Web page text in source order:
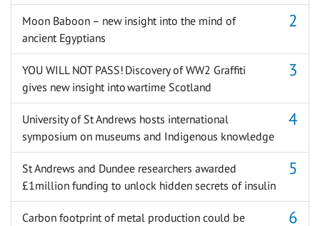
Moon Baboon – new insight into the mind of
ancient Egyptians
YOU WILL NOT PASS! Discovery of WW2 Graffiti
gives new insight into wartime Scotland
University of St Andrews hosts international
symposium on museums and Indigenous knowledge
St Andrews and Dundee researchers awarded
£1million funding to unlock hidden secrets of insulin
Carbon footprint of metal production could be